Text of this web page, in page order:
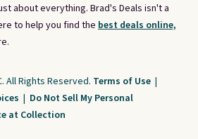
about everything. Brad's Deals isn't a
to help you find the best deals online,
All Rights Reserved. Terms of Use |
| Do Not Sell My Personal
at Collection